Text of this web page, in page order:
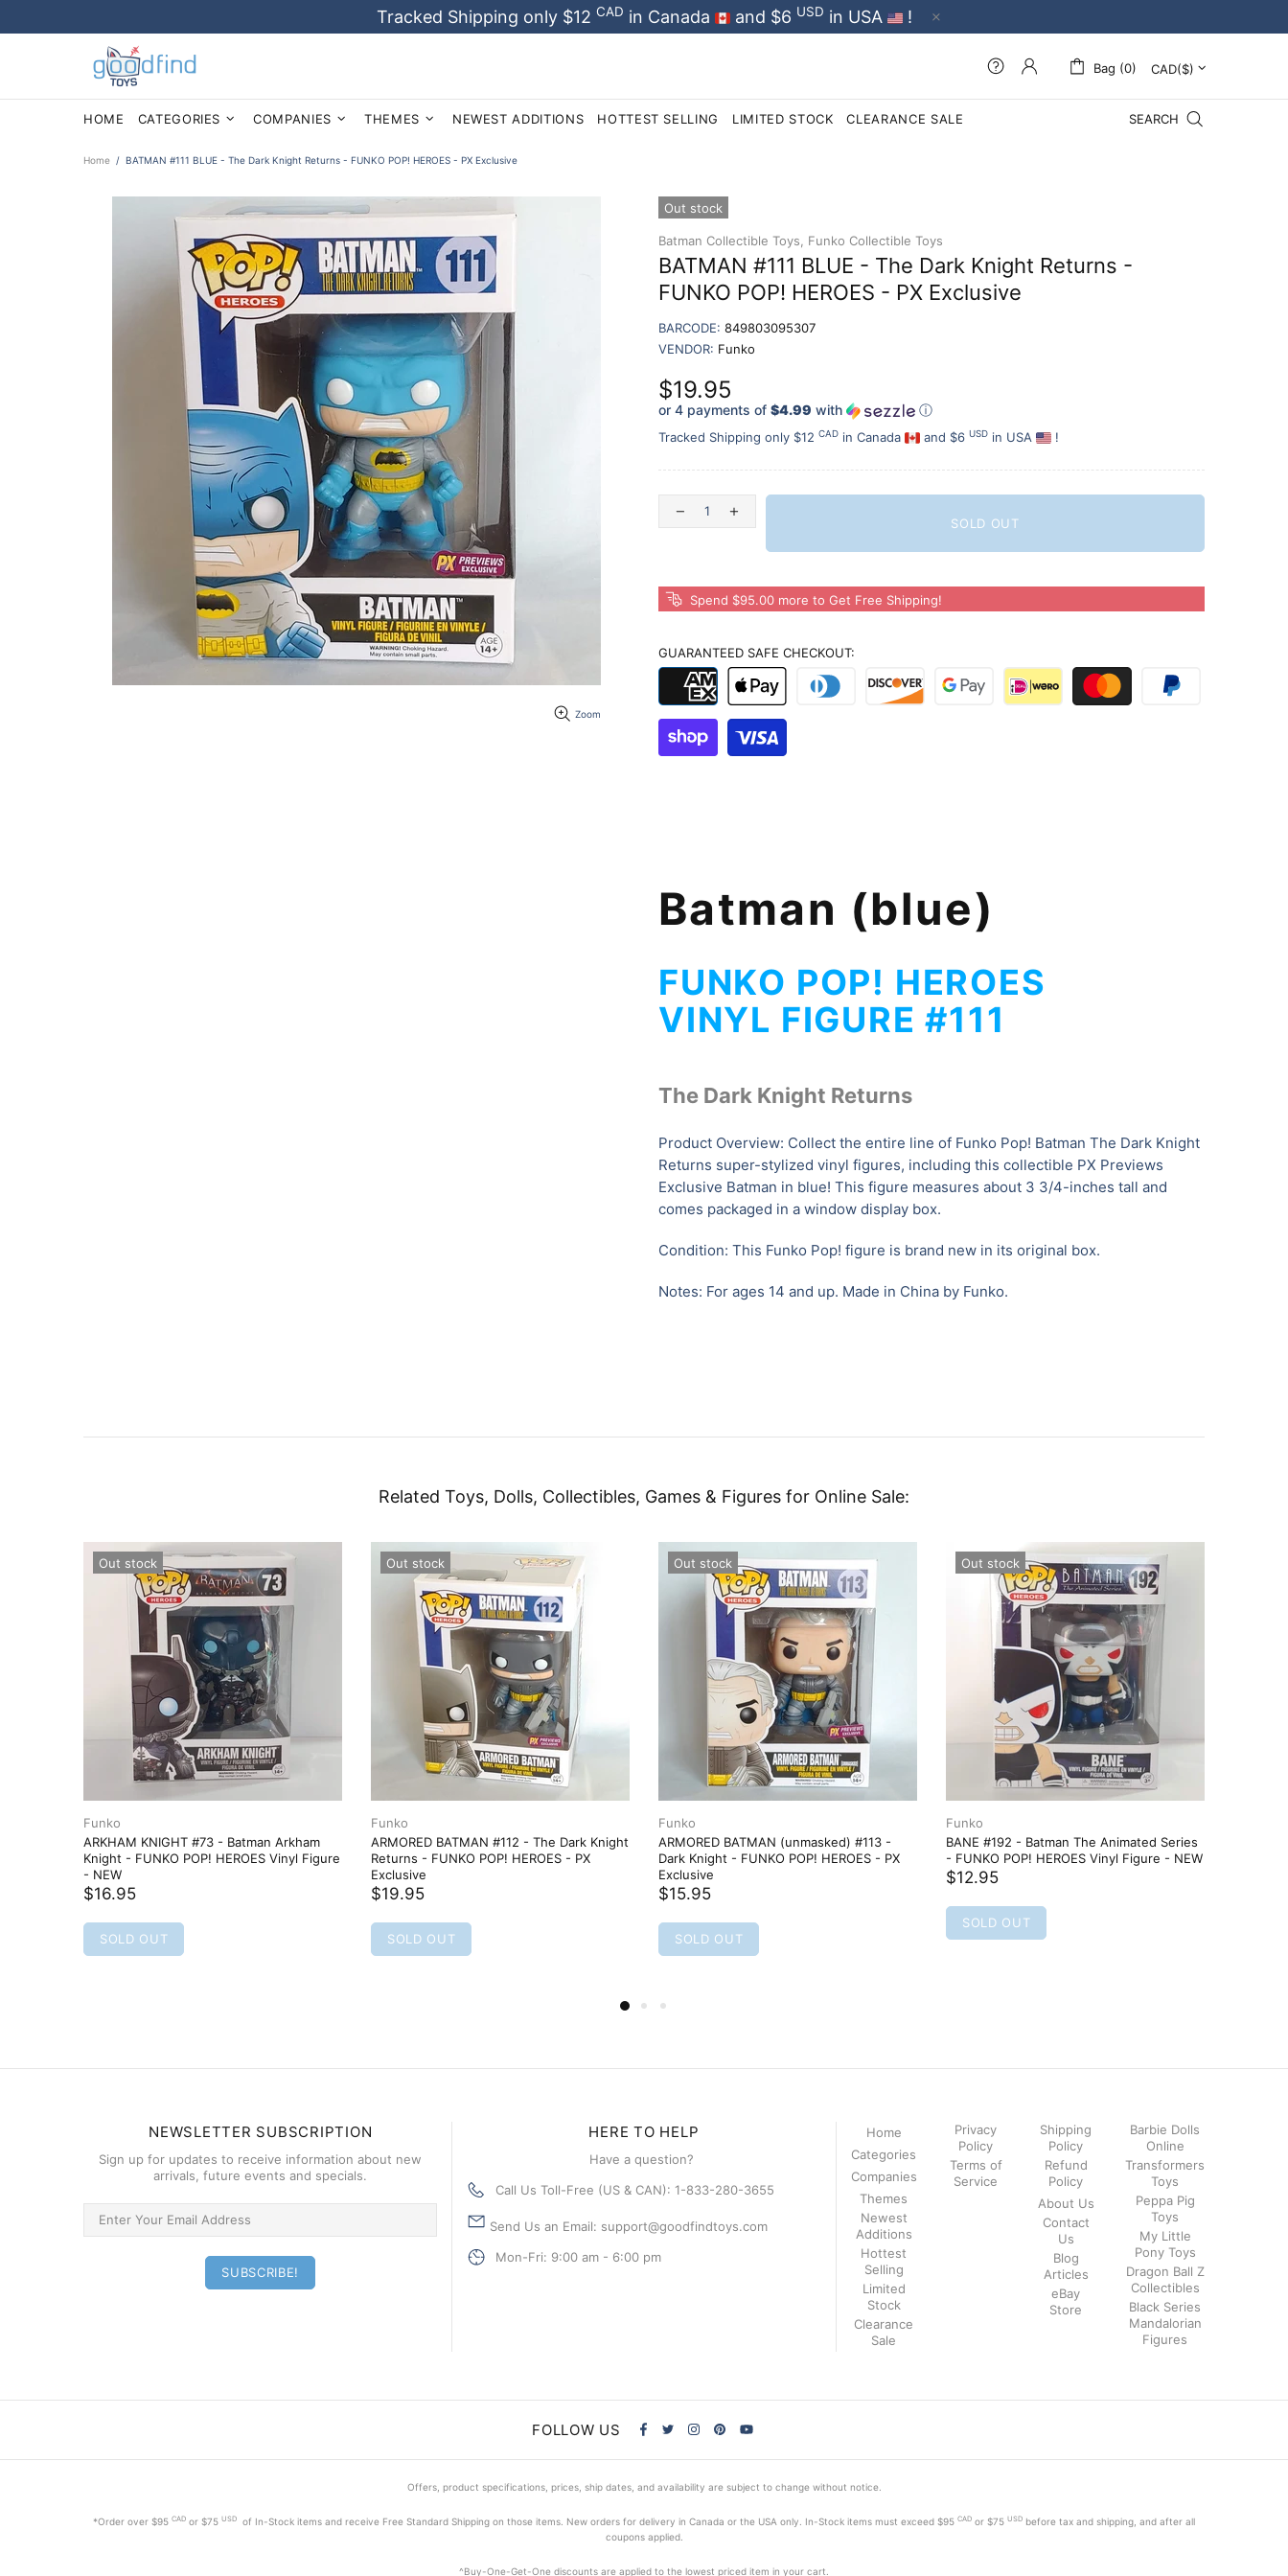
Tracked Shipping only $12 CAD in Canada and $6 USD in USA !
Bag (0)
HOME CATEGORIES COMPANIES THEMES NEWEST ADDITIONS HOTTEST SELLING LIMITED STOCK CLEARANCE SALE SEARCH
Home BATMAN #111 BLUE - The Dark Knight Returns - FUNKO POP! HEROES - PX Exclusive
Zoom
Out stock
Batman Collectible Toys, Funko Collectible Toys
BATMAN #111 BLUE - The Dark Knight Returns -
FUNKO POP! HEROES - PX Exclusive
BARCODE: 849803095307
VENDOR: Funko
$19.95
or 4 payments of $4.99 with ⓘ
Tracked Shipping only $12 CAD in Canada and $6 USD in USA !
SOLD OUT
Spend $95.00 more to Get Free Shipping!
GUARANTEED SAFE CHECKOUT:
Batman (blue)
FUNKO POP! HEROES
VINYL FIGURE #111
The Dark Knight Returns
Product Overview: Collect the entire line of Funko Pop! Batman The Dark Knight
Returns super-stylized vinyl figures, including this collectible PX Previews
Exclusive Batman in blue! This figure measures about 3 3/4-inches tall and
comes packaged in a window display box.
Condition: This Funko Pop! figure is brand new in its original box.
Notes: For ages 14 and up. Made in China by Funko.
Related Toys, Dolls, Collectibles, Games & Figures for Online Sale:
Out stock
Funko
ARKHAM KNIGHT #73 - Batman Arkham
Knight - FUNKO POP! HEROES Vinyl Figure
- NEW
$16.95
SOLD OUT
Out stock
Funko
ARMORED BATMAN #112 - The Dark Knight
Returns - FUNKO POP! HEROES - PX
Exclusive
$19.95
SOLD OUT
Out stock
Funko
ARMORED BATMAN (unmasked) #113 -
Dark Knight - FUNKO POP! HEROES - PX
Exclusive
$15.95
SOLD OUT
Out stock
Funko
BANE #192 - Batman The Animated Series
- FUNKO POP! HEROES Vinyl Figure - NEW
$12.95
SOLD OUT
NEWSLETTER SUBSCRIPTION
Sign up for updates to receive information about new
arrivals, future events and specials.
HERE TO HELP
Have a question?
Call Us Toll-Free (US & CAN): 1-833-280-3655
Send Us an Email: support@goodfindtoys.com
Mon-Fri: 9:00 am - 6:00 pm
Home
Categories
Companies
Themes
Newest
Additions
Hottest
Selling
Limited
Stock
Clearance
Sale
Privacy
Policy
Terms of
Service
Shipping
Policy
Refund
Policy
About Us
Contact
Us
Blog
Articles
eBay
Store
Barbie Dolls
Online
Transformers
Toys
Peppa Pig
Toys
My Little
Pony Toys
Dragon Ball Z
Collectibles
Black Series
Mandalorian
Figures
FOLLOW US
Offers, product specifications, prices, ship dates, and availability are subject to change without notice.
*Order over $95 CAD or $75 USD of In-Stock items and receive Free Standard Shipping on those items. New orders for delivery in Canada or the USA only. In-Stock items must exceed $95 CAD or $75 USD before tax and shipping, and after all
coupons applied.
^Buy-One-Get-One discounts are applied to the lowest priced item in your cart.